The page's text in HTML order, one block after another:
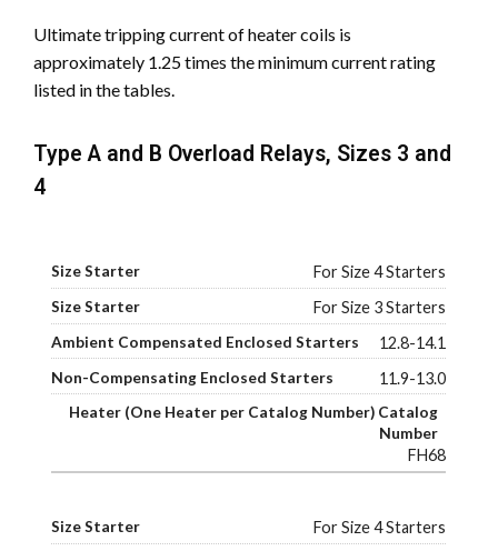
Ultimate tripping current of heater coils is
approximately 1.25 times the minimum current rating
listed in the tables.
Type A and B Overload Relays, Sizes 3 and
4
For Size 4 Starters
For Size 3 Starters
12.8-14.1
11.9-13.0
FH68
For Size 4 Starters